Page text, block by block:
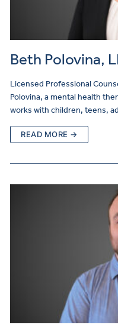
Beth Polovina,
Licensed Professional
Polovina, a mental health
works with children, teens,
READ MORE →